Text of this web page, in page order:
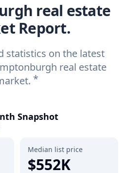
real estate
Report.
statistics on the latest
real estate
*
Snapshot
Median list price
$552K